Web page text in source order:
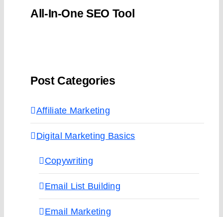
All-In-One SEO Tool
Post Categories
Affiliate Marketing
Digital Marketing Basics
Copywriting
Email List Building
Email Marketing